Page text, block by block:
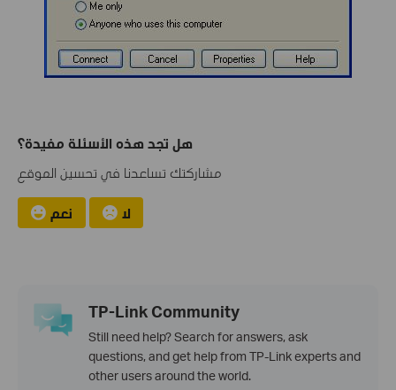
هل تجد هذه الأسئلة مفيدة؟
مشاركتك تساعدنا في تحسين الموقع
نعم لا
TP-Link Community
Still need help? Search for answers, ask
questions, and get help from TP-Link experts and
other users around the world.